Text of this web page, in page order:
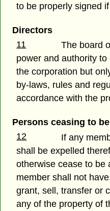
to be properly signed
Directors
11
The board
power and authority
the corporation but
by-laws, rules and
accordance with the
Persons ceasing to
12
If any
shall be expelled
otherwise cease to be
member shall not
grant, sell, transfer or
any of the property of